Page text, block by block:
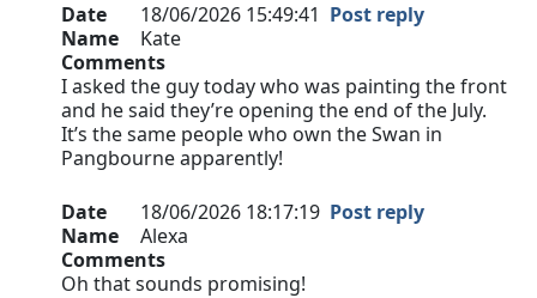
Date
18/06/2026 15:49:41 Post reply
Name
Kate
Comments
I asked the guy today who was painting the front
and he said they’re opening the end of the July.
It’s the same people who own the Swan in
Pangbourne apparently!
Date 18/06/2026 18:17:19 Post reply
Name
Alexa
Comments
Oh that sounds promising!